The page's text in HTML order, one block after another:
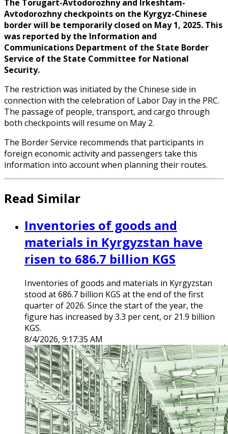
The Torugart-Avtodorozhny and Irkeshtam-
Avtodorozhny checkpoints on the Kyrgyz-Chinese
border will be temporarily closed on May 1, 2025. This
was reported by the Information and
Communications Department of the State Border
Service of the State Committee for National
Security.
The restriction was initiated by the Chinese side in
connection with the celebration of Labor Day in the PRC.
The passage of people, transport, and cargo through
both checkpoints will resume on May 2.
The Border Service recommends that participants in
foreign economic activity and passengers take this
information into account when planning their routes.
Read Similar
Inventories of goods and
materials in Kyrgyzstan have
risen to 686.7 billion KGS
Inventories of goods and materials in Kyrgyzstan
stood at 686.7 billion KGS at the end of the first
quarter of 2026. Since the start of the year, the
figure has increased by 3.3 per cent, or 21.9 billion
KGS.
8/4/2026, 9:17:35 AM